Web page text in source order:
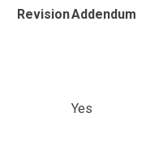
RevisionAddendum
Yes